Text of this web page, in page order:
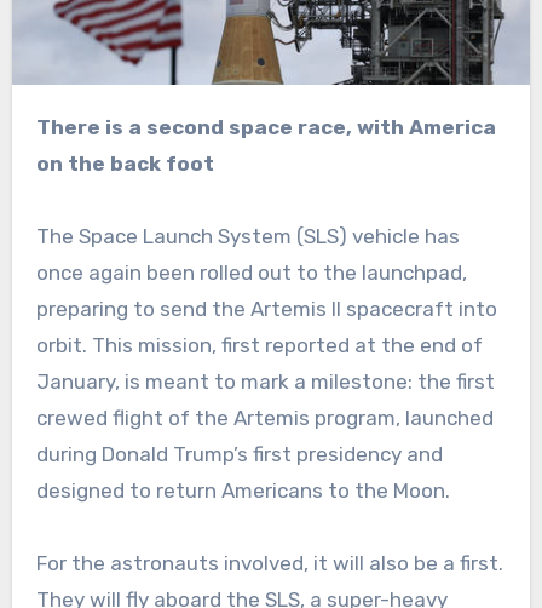
There is a second space race, with America
on the back foot
The Space Launch System (SLS) vehicle has
once again been rolled out to the launchpad,
preparing to send the Artemis II spacecraft into
orbit. This mission, first reported at the end of
January, is meant to mark a milestone: the first
crewed flight of the Artemis program, launched
during Donald Trump’s first presidency and
designed to return Americans to the Moon.
For the astronauts involved, it will also be a first.
They will fly aboard the SLS, a super-heavy